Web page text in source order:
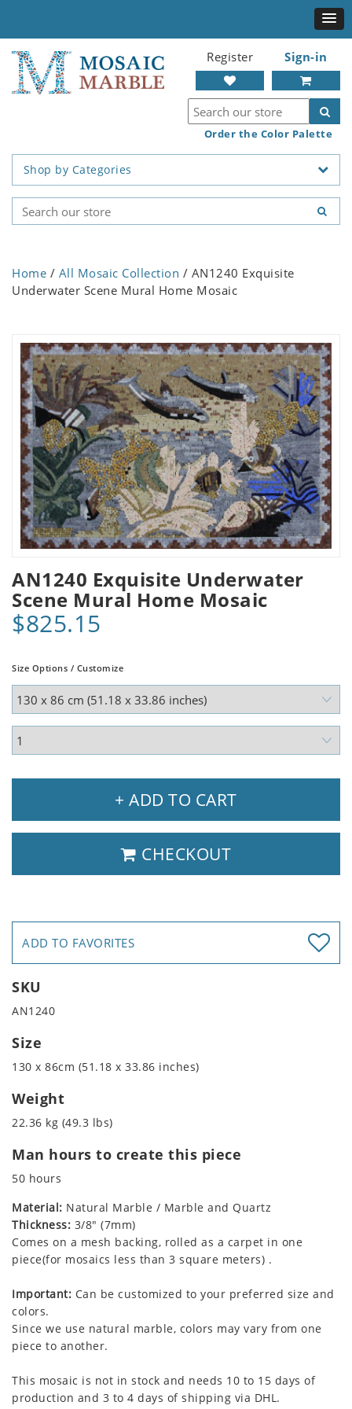
Register Sign-in
Order the Color Palette
Shop by Categories
Home / All Mosaic Collection / AN1240 Exquisite
Underwater Scene Mural Home Mosaic
AN1240 Exquisite Underwater
Scene Mural Home Mosaic
$825.15
Size Options / Customize
+ ADD TO CART
CHECKOUT
ADD TO FAVORITES
SKU
AN1240
Size
130 x 86cm (51.18 x 33.86 inches)
Weight
22.36 kg (49.3 lbs)
Man hours to create this piece
50 hours
Material: Natural Marble / Marble and Quartz
Thickness: 3/8" (7mm)
Comes on a mesh backing, rolled as a carpet in one
piece(for mosaics less than 3 square meters) .
Important: Can be customized to your preferred size and
colors.
Since we use natural marble, colors may vary from one
piece to another.
This mosaic is not in stock and needs 10 to 15 days of
production and 3 to 4 days of shipping via DHL.